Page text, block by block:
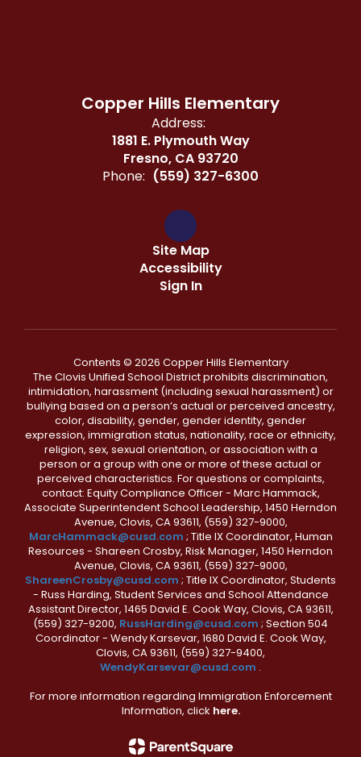
Copper Hills Elementary
Address:
1881 E. Plymouth Way
Fresno, CA 93720
Phone: (559) 327-6300
Site Map
Accessibility
Sign In
Contents © 2026 Copper Hills Elementary
The Clovis Unified School District prohibits discrimination,
intimidation, harassment (including sexual harassment) or
bullying based on a person’s actual or perceived ancestry,
color, disability, gender, gender identity, gender
expression, immigration status, nationality, race or ethnicity,
religion, sex, sexual orientation, or association with a
person or a group with one or more of these actual or
perceived characteristics. For questions or complaints,
contact: Equity Compliance Officer - Marc Hammack,
Associate Superintendent School Leadership, 1450 Herndon
Avenue, Clovis, CA 93611, (559) 327-9000,
MarcHammack@cusd.com ; Title IX Coordinator, Human
Resources - Shareen Crosby, Risk Manager, 1450 Herndon
Avenue, Clovis, CA 93611, (559) 327-9000,
ShareenCrosby@cusd.com ; Title IX Coordinator, Students
- Russ Harding, Student Services and School Attendance
Assistant Director, 1465 David E. Cook Way, Clovis, CA 93611,
(559) 327-9200, RussHarding@cusd.com ; Section 504
Coordinator - Wendy Karsevar, 1680 David E. Cook Way,
Clovis, CA 93611, (559) 327-9400,
WendyKarsevar@cusd.com .
For more information regarding Immigration Enforcement
Information, click here.